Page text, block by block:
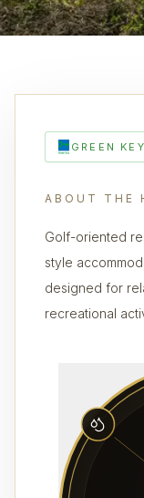
GREEN KEY
ABOUT THE
Golf-oriented
style
designed for
recreational